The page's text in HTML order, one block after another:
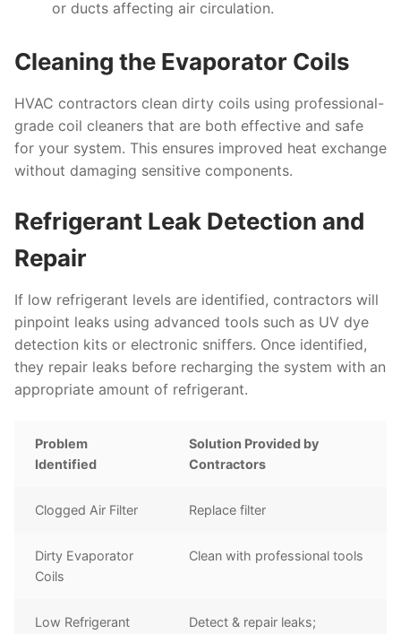
or ducts affecting air circulation.
Cleaning the Evaporator Coils
HVAC contractors clean dirty coils using professional-
grade coil cleaners that are both effective and safe
for your system. This ensures improved heat exchange
without damaging sensitive components.
Refrigerant Leak Detection and
Repair
If low refrigerant levels are identified, contractors will
pinpoint leaks using advanced tools such as UV dye
detection kits or electronic sniffers. Once identified,
they repair leaks before recharging the system with an
appropriate amount of refrigerant.
Problem
Identified
Solution Provided by
Contractors
Clogged Air Filter Replace filter
Dirty Evaporator
Coils
Clean with professional tools
Low Refrigerant
Detect & repair leaks;